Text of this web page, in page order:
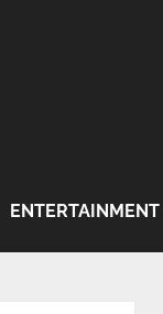
ENTERTAINMENT